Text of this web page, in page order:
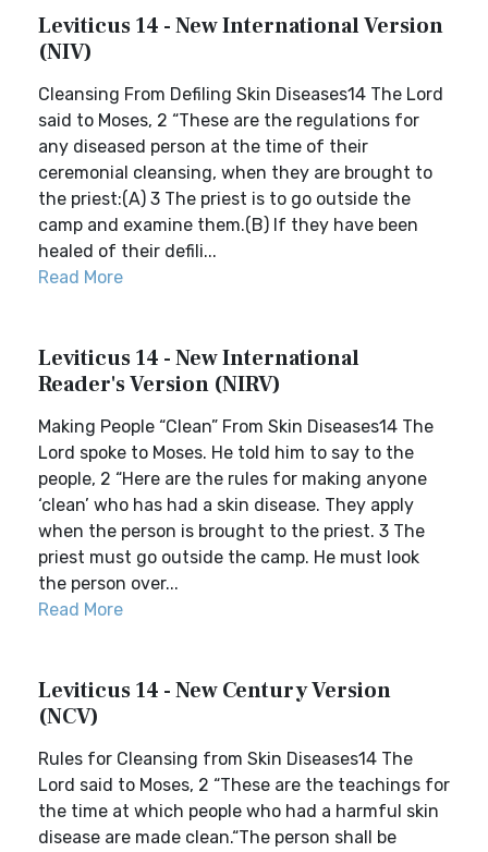
Leviticus 14 - New International Version
(NIV)
Cleansing From Defiling Skin Diseases14 The Lord
said to Moses, 2 “These are the regulations for
any diseased person at the time of their
ceremonial cleansing, when they are brought to
the priest:(A) 3 The priest is to go outside the
camp and examine them.(B) If they have been
healed of their defili...
Read More
Leviticus 14 - New International
Reader's Version (NIRV)
Making People “Clean” From Skin Diseases14 The
Lord spoke to Moses. He told him to say to the
people, 2 “Here are the rules for making anyone
‘clean’ who has had a skin disease. They apply
when the person is brought to the priest. 3 The
priest must go outside the camp. He must look
the person over...
Read More
Leviticus 14 - New Century Version
(NCV)
Rules for Cleansing from Skin Diseases14 The
Lord said to Moses, 2 “These are the teachings for
the time at which people who had a harmful skin
disease are made clean.“The person shall be